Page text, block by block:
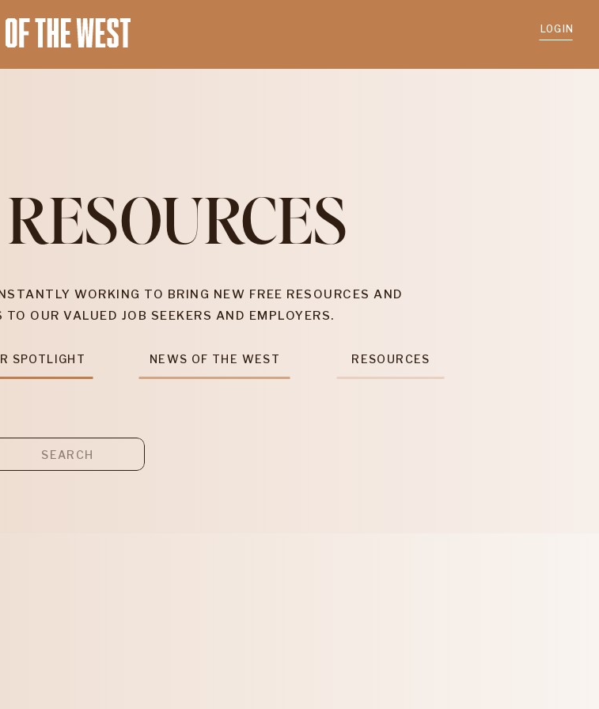
LOGIN
WORKING TO BRING NEW FREE RESOURCES AND
OUR VALUED JOB SEEKERS AND EMPLOYERS.
SPOTLIGHT NEWS OF THE WEST RESOURCES